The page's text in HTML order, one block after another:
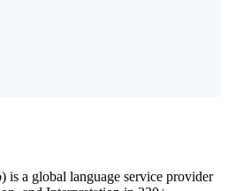
a global language service provider